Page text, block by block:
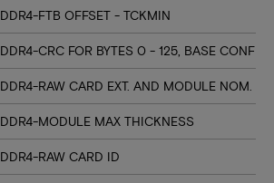
DDR4-FTB OFFSET - TCKMIN
DDR4-CRC FOR BYTES 0 - 125, BASE CONFIG
DDR4-RAW CARD EXT. AND MODULE NOM.
DDR4-MODULE MAX THICKNESS
DDR4-RAW CARD ID